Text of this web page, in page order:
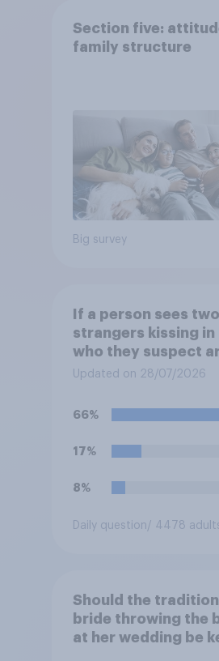
Section five:
family structure
Big survey
If a person sees two
strangers kissing in
who they suspect
an affair, do you
for them to film the
them and put the
social media?
Updated on 28/07/2026
66%
17%
8%
Daily question / 4478
Should the
bride throwing the
at her wedding be